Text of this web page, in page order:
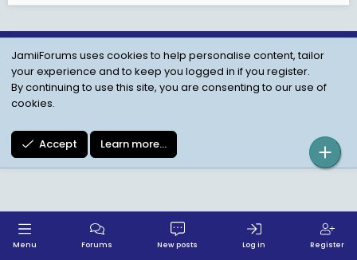
Child Protection Policy
Personal Data Protection
Contact us
Terms Privacy Policy Help
JamiiForums uses cookies to help personalise content, tailor
your experience and to keep you logged in if you register.
By continuing to use this site, you are consenting to our use of
cookies.
Accept Learn more…
Menu Forums New posts Log in Register